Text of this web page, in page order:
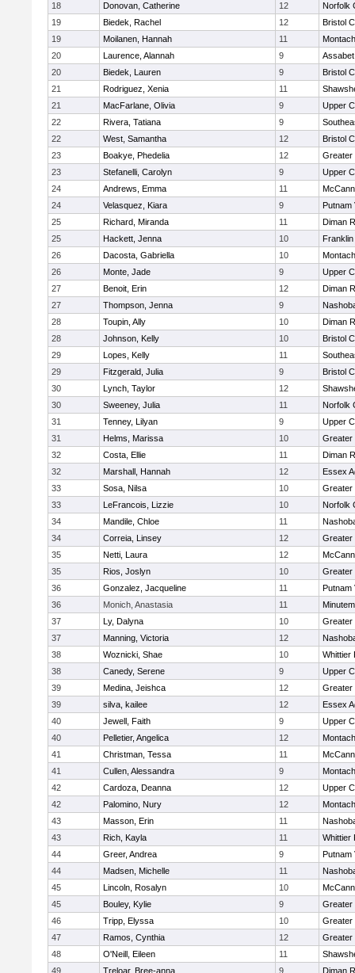
18
Donovan, Catherine 12
Norfolk
19
Biedek, Rachel 12
Bristol
19
Moilanen, Hannah 11
20
Laurence, Alannah 9
Assabet
20
Biedek, Lauren 9
Bristol
21
Rodriguez, Xenia 11
21
MacFarlane, Olivia 9
Upper
22
Rivera, Tatiana 9
22
West, Samantha 12
Bristol
23
Boakye, Phedelia 12
Greater
23
Stefanelli, Carolyn 9
Upper
24
Andrews, Emma 11
24
Velasquez, Kiara 9
Putnam
25
Richard, Miranda 11
Diman
25
Hackett, Jenna 10
26
Dacosta, Gabriella 10
26
Monte, Jade 9
Upper
27
Benoit, Erin 12
Diman
27
Thompson, Jenna 9
28
Toupin, Ally 10
Diman
28
Johnson, Kelly 10
Bristol
29
Lopes, Kelly 11
29
Fitzgerald, Julia 9
Bristol
30
Lynch, Taylor 12
30
Sweeney, Julia 11
Norfolk
31
Tenney, Lilyan 9
Upper
31
Helms, Marissa 10
Greater
32
Costa, Ellie 11
Diman
32
Marshall, Hannah 12
Essex
33
Sosa, Nilsa 10
Greater
33
LeFrancois, Lizzie 10
Norfolk
34
Mandile, Chloe 11
34
Correia, Linsey 12
Greater
35
Netti, Laura 12
35
Rios, Joslyn 10
Greater
36
Gonzalez, Jacqueline 11
Putnam
36
Monich, Anastasia 11
37
Ly, Dalyna 10
Greater
37
Manning, Victoria 12
38
Woznicki, Shae 10
Whittier
38
Canedy, Serene 9
Upper
39
Medina, Jeishca 12
Greater
39
silva, kailee 12
Essex
40
Jewell, Faith 9
Upper
40
Pelletier, Angelica 12
41
Christman, Tessa 11
41
Cullen, Alessandra 9
42
Cardoza, Deanna 12
Upper
42
Palomino, Nury 12
43
Masson, Erin 11
43
Rich, Kayla 11
Whittier
44
Greer, Andrea 9
Putnam
44
Madsen, Michelle 11
45
Lincoln, Rosalyn 10
45
Bouley, Kylie 9
Greater
46
Tripp, Elyssa 10
Greater
47
Ramos, Cynthia 12
Greater
48
O'Neill, Eileen 11
49
Treloar, Bree-anna 9 Diman